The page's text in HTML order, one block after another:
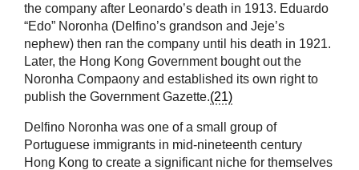
the company after Leonardo’s death in 1913. Eduardo
“Edo” Noronha (Delfino’s grandson and Jeje’s
nephew) then ran the company until his death in 1921.
Later, the Hong Kong Government bought out the
Noronha Compaony and established its own right to
publish the Government Gazette.(21)
Delfino Noronha was one of a small group of
Portuguese immigrants in mid-nineteenth century
Hong Kong to create a significant niche for themselves